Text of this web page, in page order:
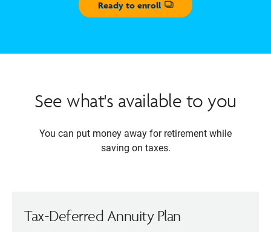
Ready to enroll
Opens dialog
See what's available to you
You can put money away for retirement while
saving on taxes.
Tax-Deferred Annuity Plan